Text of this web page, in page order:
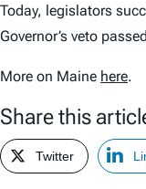
Today, legislators
Governor’s veto
More on Maine here.
Share this
Twitter